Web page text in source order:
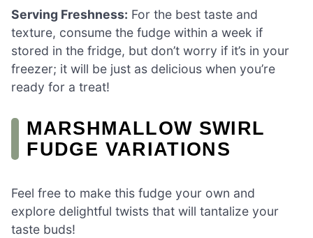
Serving Freshness: For the best taste and
texture, consume the fudge within a week if
stored in the fridge, but don’t worry if it’s in your
freezer; it will be just as delicious when you’re
ready for a treat!
MARSHMALLOW SWIRL
FUDGE VARIATIONS
Feel free to make this fudge your own and
explore delightful twists that will tantalize your
taste buds!